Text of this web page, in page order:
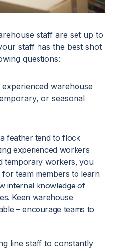
staff are set up to
staff has the best shot
questions:
warehouse
or seasonal
feather tend to flock
experienced workers
temporary workers, you
team members to learn
internal knowledge of
Keen warehouse
– encourage teams to
line staff to constantly